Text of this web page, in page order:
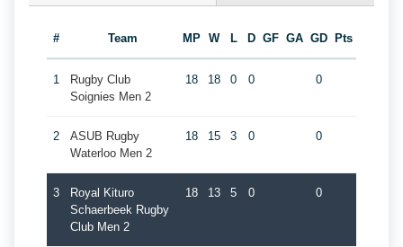
# Team MP W L D GF GA GD Pts
1
Rugby Club
Soignies Men 2
18 18 0 0 0
2
ASUB Rugby
Waterloo Men 2
18 15 3 0 0
3
Royal Kituro
Schaerbeek Rugby
Club Men 2
18 13 5 0 0